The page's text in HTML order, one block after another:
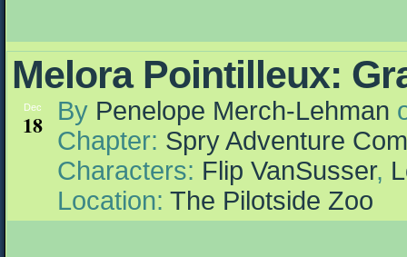
Melora Pointilleux:
Dec
18 By Penelope Merch-Lehman
Chapter: Spry Adventure
Characters: Flip VanSusser,
Location: The Pilotside Zoo